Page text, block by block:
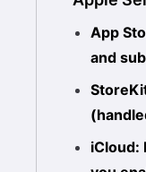
App
and
iCloud: